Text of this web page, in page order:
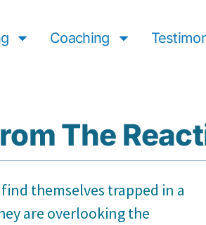
Coaching
The
themselves trapped in a
are overlooking the